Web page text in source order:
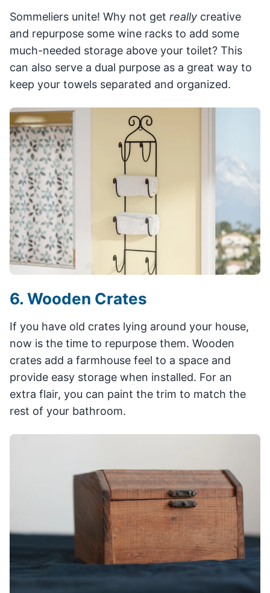
Sommeliers unite! Why not get really creative
and repurpose some wine racks to add some
much-needed storage above your toilet? This
can also serve a dual purpose as a great way to
keep your towels separated and organized.
6. Wooden Crates
If you have old crates lying around your house,
now is the time to repurpose them. Wooden
crates add a farmhouse feel to a space and
provide easy storage when installed. For an
extra flair, you can paint the trim to match the
rest of your bathroom.